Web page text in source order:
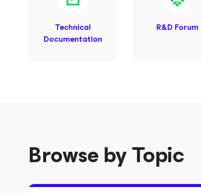
Technical
Documentation
R&D Forum
Browse by Topic